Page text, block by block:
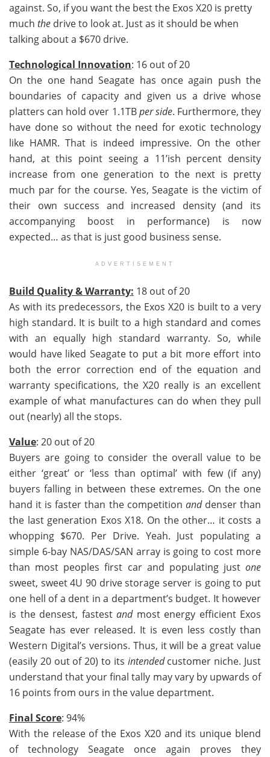
against. So, if you want the best the Exos X20 is pretty
much the drive to look at. Just as it should be when
talking about a $670 drive.
Technological Innovation: 16 out of 20
On the one hand Seagate has once again push the
boundaries of capacity and given us a drive whose
platters can hold over 1.1TBper side. Furthermore, they
have done so without the need for exotic technology
like HAMR. That is indeed impressive. On the other
hand, at this point seeing a 11’ish percent density
increase from one generation to the next is pretty
much par for the course. Yes, Seagate is the victim of
their own success and increased density (and its
accompanying boost in performance) is now
expected… as that is just good business sense.
ADVERTISEMENT
Build Quality & Warranty: 18 out of 20
As with its predecessors, the Exos X20 is built to a very
high standard. It is built to a high standard and comes
with an equally high standard warranty. So, while
would have liked Seagate to put a bit more effort into
both the error correction end of the equation and
warranty specifications, the X20 really is an excellent
example of what manufactures can do when they pull
out (nearly) all the stops.
Value: 20 out of 20
Buyers are going to consider the overall value to be
either ‘great’ or ‘less than optimal’ with few (if any)
buyers falling in between these extremes. On the one
hand it is faster than the competition anddenser than
the last generation Exos X18. On the other… it costs a
whopping $670. Per Drive. Yeah. Just populating a
simple 6-bay NAS/DAS/SAN array is going to cost more
than most peoples first car and populating just one
sweet, sweet 4U 90 drive storage server is going to put
one hell of a dent in a department’s budget. It however
is the densest, fastest andmost energy efficient Exos
Seagate has ever released. It is even less costly than
Western Digital’s versions. Thus, it will be a great value
(easily 20 out of 20) to its intendedcustomer niche. Just
understand that your final tally may vary by upwards of
16 points from ours in the value department.
Final Score: 94%
With the release of the Exos X20 and its unique blend
of technology Seagate once again proves they